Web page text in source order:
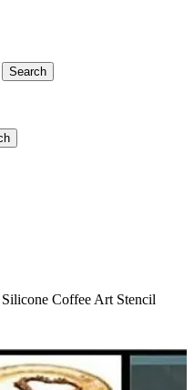
Search
Coffee Art Stencil